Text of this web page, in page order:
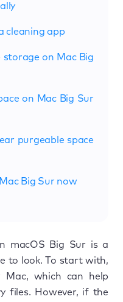
cleaning app
on Mac Big
on Mac Big Sur
purgeable space
Big Sur now
macOS Big Sur is a
to look. To start with,
which can help
files. However, if the